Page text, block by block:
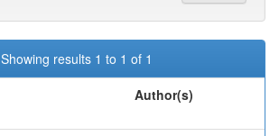
Showing results 1 to 1 of 1
Author(s)